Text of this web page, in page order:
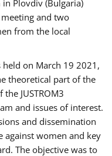
in Plovdiv (Bulgaria)
and two
from the local
held on March 19 2021,
theoretical part of the
JUSTROM3
and issues of interest.
and dissemination
against women and key
The objective was to